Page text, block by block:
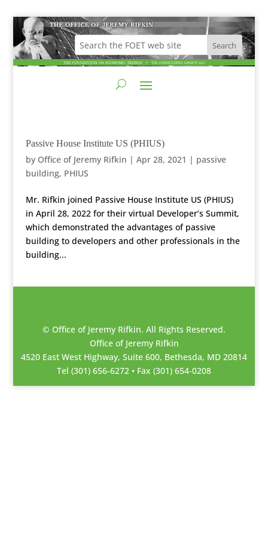
Passive House Institute US (PHIUS)
by Office of Jeremy Rifkin | Apr 28, 2021 | passive
building, PHIUS
Mr. Rifkin joined Passive House Institute US (PHIUS)
in April 28, 2022 for their virtual Developer’s Summit,
which demonstrated the advantages of passive
building to developers and other professionals in the
building...
© Office of Jeremy Rifkin. All Rights Reserved.
Office of Jeremy Rifkin
4520 East West Highway, Suite 600, Bethesda, MD 20814
Tel (301) 656-6272 • Fax (301) 654-0208